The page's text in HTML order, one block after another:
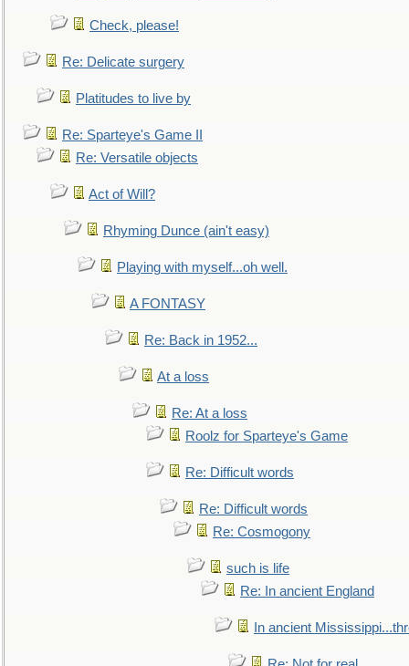
Check, please!
Re: Delicate surgery
Platitudes to live by
Re: Sparteye's Game II
Re: Versatile objects
Act of Will?
Rhyming Dunce (ain't easy)
Playing with myself...oh well.
A FONTASY
Re: Back in 1952...
At a loss
Re: At a loss
Roolz for Sparteye's Game
Re: Difficult words
Re: Difficult words
Re: Cosmogony
such is life
Re: In ancient England
In ancient